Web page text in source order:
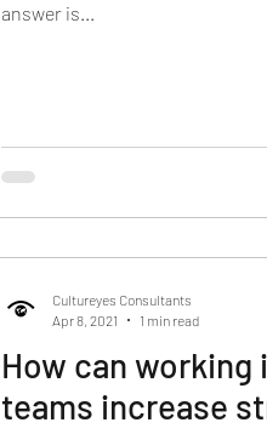
answer is...
How can
teams increase
Cultureyes Consultants
Apr 8, 2021
1 min read